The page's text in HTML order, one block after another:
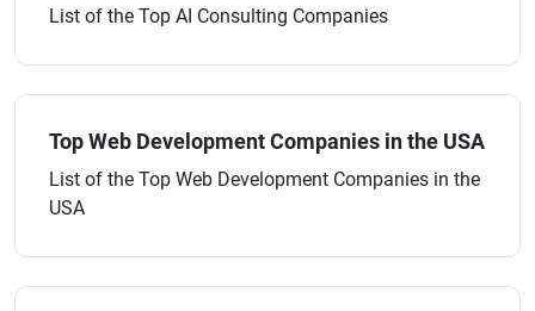
List of the Top AI Consulting Companies
Top Web Development Companies in the USA
List of the Top Web Development Companies in the
USA